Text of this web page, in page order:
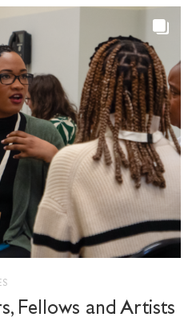
Fellows and Artists
communications from
THIS